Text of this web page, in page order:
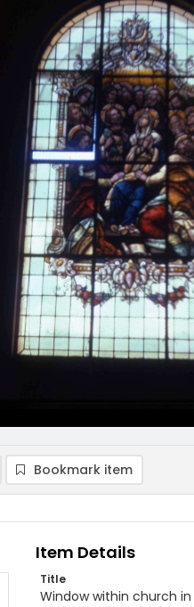
Bookmark item
Item Details
Title
Window within church